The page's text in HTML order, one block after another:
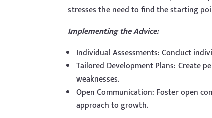
stresses the need to find the starting
Implementing the Advice:
Individual Assessments: Conduct
Tailored Development Plans: Create
weaknesses.
Open Communication: Foster open
approach to growth.